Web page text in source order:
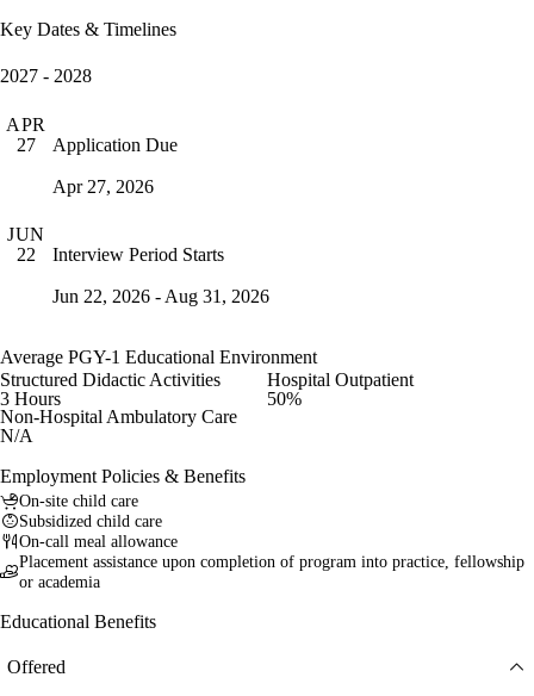
Key Dates & Timelines
2027 - 2028
APR
27
Application Due
Apr 27, 2026
JUN
22
Interview Period Starts
Jun 22, 2026 - Aug 31, 2026
Average PGY-1 Educational Environment
Structured Didactic Activities
3 Hours
Hospital Outpatient
50%
Non-Hospital Ambulatory Care
N/A
Employment Policies & Benefits
On-site child care
Subsidized child care
On-call meal allowance
Placement assistance upon completion of program into practice, fellowship
or academia
Educational Benefits
Offered